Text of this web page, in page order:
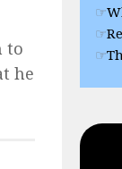
to
he